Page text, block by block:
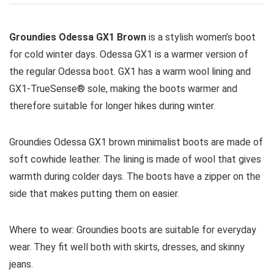
Groundies Odessa GX1 Brown is a stylish women’s boot
for cold winter days. Odessa GX1 is a warmer version of
the regular Odessa boot. GX1 has a warm wool lining and
GX1-TrueSense® sole, making the boots warmer and
therefore suitable for longer hikes during winter.
Groundies Odessa GX1 brown minimalist boots are made of
soft cowhide leather. The lining is made of wool that gives
warmth during colder days. The boots have a zipper on the
side that makes putting them on easier.
Where to wear: Groundies boots are suitable for everyday
wear. They fit well both with skirts, dresses, and skinny
jeans.